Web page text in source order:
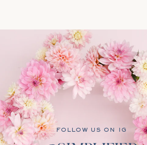
FOLLOW US ON IG